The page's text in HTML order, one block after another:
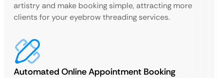
artistry and make booking simple, attracting more
clients for your eyebrow threading services.
Automated Online Appointment Booking